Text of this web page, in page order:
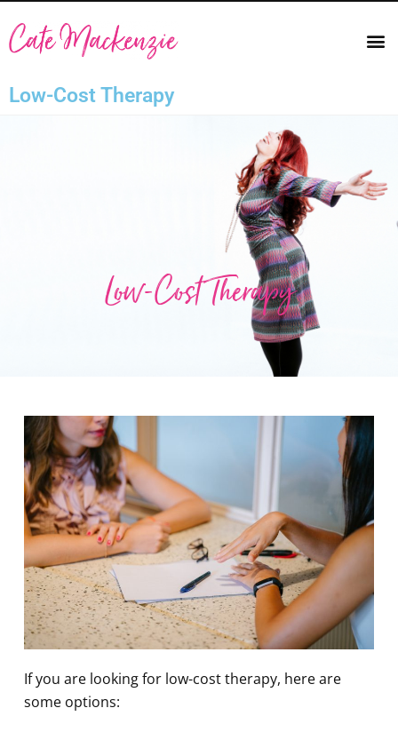
Low-Cost Therapy
Low-Cost Therapy
If you are looking for low-cost therapy, here are
some options: